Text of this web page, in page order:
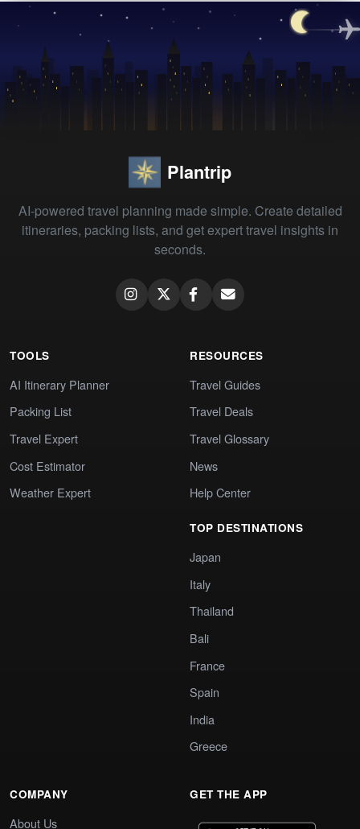
Plantrip
AI-powered travel planning made simple. Create detailed
itineraries, packing lists, and get expert travel insights in
seconds.
TOOLS
AI Itinerary Planner
Packing List
Travel Expert
Cost Estimator
Weather Expert
RESOURCES
Travel Guides
Travel Deals
Travel Glossary
News
Help Center
TOP DESTINATIONS
Japan
Italy
Thailand
Bali
France
Spain
India
Greece
COMPANY
About Us
GET THE APP